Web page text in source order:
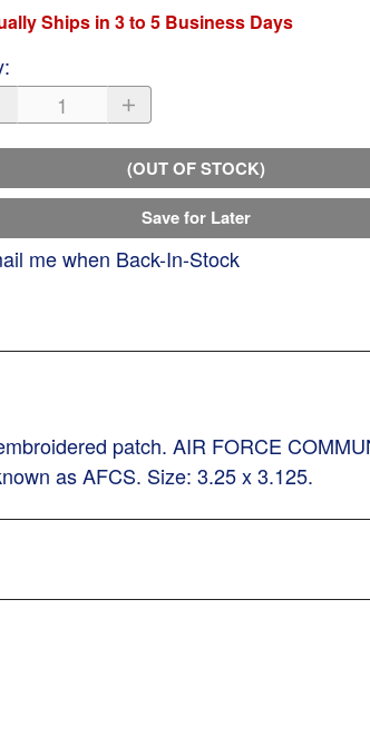
Ships in 3 to 5 Business Days
:
(OUT OF STOCK)
Save for Later
me when Back-In-Stock
patch. AIR FORCE
as AFCS. Size: 3.25 x 3.125.